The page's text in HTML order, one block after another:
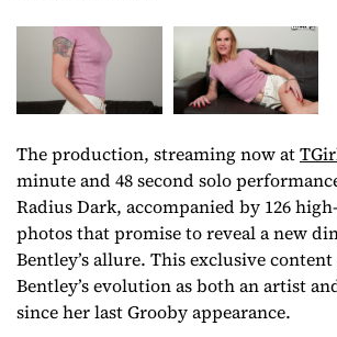
The production, streaming now at
minute and 48 second solo
Radius Dark, accompanied by 126
photos that promise to reveal a new
Bentley’s allure. This exclusive content
Bentley’s evolution as both an artist
since her last Grooby appearance.